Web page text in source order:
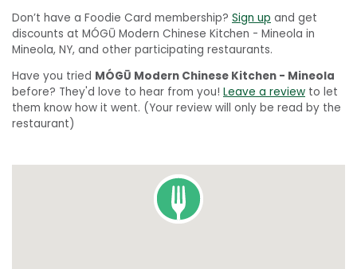
Don’t have a Foodie Card membership? Sign up and get
discounts at MÓGŪ Modern Chinese Kitchen - Mineola in
Mineola, NY, and other participating restaurants.
Have you tried MÓGŪ Modern Chinese Kitchen - Mineola
before? They'd love to hear from you! Leave a review to let
them know how it went. (Your review will only be read by the
restaurant)